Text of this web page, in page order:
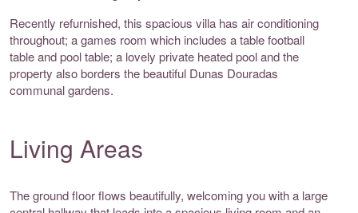
Recently refurnished, this spacious villa has air conditioning
throughout; a games room which includes a table football
table and pool table; a lovely private heated pool and the
property also borders the beautiful Dunas Douradas
communal gardens.
Living Areas
The ground floor flows beautifully, welcoming you with a large